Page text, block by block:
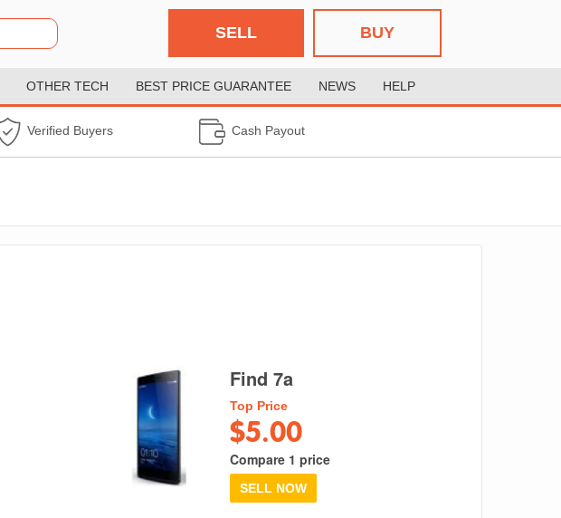
BUY
SELL
OTHER TECH BEST PRICE GUARANTEE NEWS HELP
Verified Buyers Cash Payout
Find 7a
Top Price
$5.00
Compare 1 price
SELL NOW